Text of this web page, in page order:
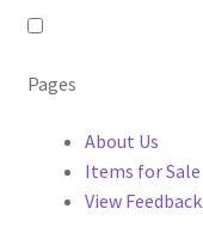
Pages
About Us
Items for Sale
View Feedback